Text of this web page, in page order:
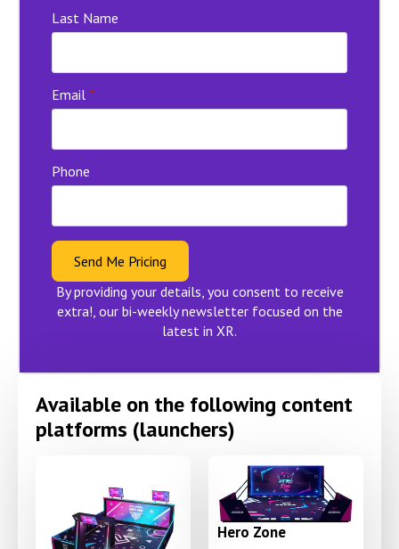
Last Name
Email *
Phone
Send Me Pricing
By providing your details, you consent to receive
extra!, our bi-weekly newsletter focused on the
latest in XR.
Available on the following content
platforms (launchers)
Hero Zone